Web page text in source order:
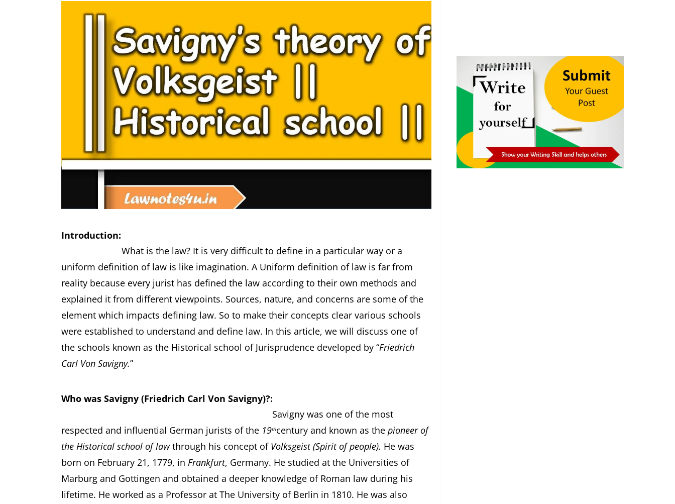
Introduction:
What is the law? It is very difficult to define in a particular way or a
uniform definition of law is like imagination. A Uniform definition of law is far from
reality because every jurist has defined the law according to their own methods and
explained it from different viewpoints. Sources, nature, and concerns are some of the
element which impacts defining law. So to make their concepts clear various schools
were established to understand and define law. In this article, we will discuss one of
the schools known as the Historical school of Jurisprudence developed by “Friedrich
Carl Von Savigny.”
Who was Savigny (Friedrich Carl Von Savigny)?:
Savigny was one of the most
respected and influential German jurists of the 19thcentury and known as the pioneer of
the Historical school of lawthrough his concept of Volksgeist (Spirit of people). He was
born on February 21, 1779, in Frankfurt, Germany. He studied at the Universities of
Marburg and Gottingen and obtained a deeper knowledge of Roman law during his
lifetime. He worked as a Professor at The University of Berlin in 1810. He was also